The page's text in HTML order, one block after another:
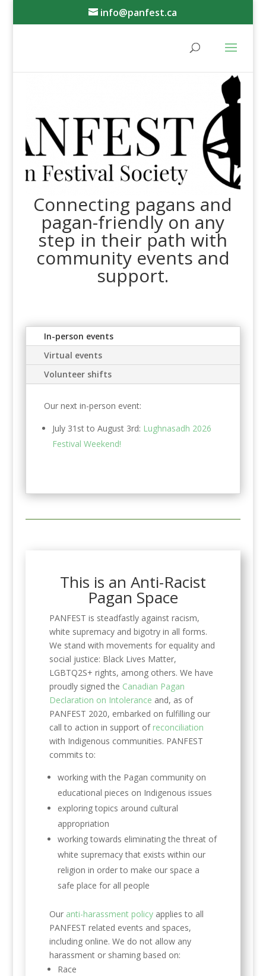
info@panfest.ca
Connecting pagans and
pagan-friendly on any
step in their path with
community events and
support.
In-person events
Virtual events
Volunteer shifts
Our next in-person event:
July 31st to August 3rd: Lughnasadh 2026
Festival Weekend!
This is an Anti-Racist
Pagan Space
PANFEST is steadfastly against racism,
white supremacy and bigotry in all forms.
We stand with movements for equality and
social justice: Black Lives Matter,
LGBTQ2S+ rights, among others. We have
proudly signed the Canadian Pagan
Declaration on Intolerance and, as of
PANFEST 2020, embarked on fulfilling our
call to action in support of reconciliation
with Indigenous communities. PANFEST
commits to:
working with the Pagan community on
educational pieces on Indigenous issues
exploring topics around cultural
appropriation
working towards eliminating the threat of
white supremacy that exists within our
religion in order to make our space a
safe place for all people
Our anti-harassment policyapplies to all
PANFEST related events and spaces,
including online. We do not allow any
harassment or shaming based on:
Race